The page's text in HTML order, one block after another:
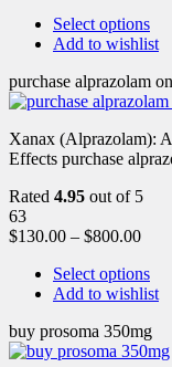
Select options
Add to wishlist
purchase alprazolam
Xanax (Alprazolam):
Effects purchase
Rated 4.95 out of 5
63
$130.00 – $800.00
Select options
Add to wishlist
buy prosoma 350mg